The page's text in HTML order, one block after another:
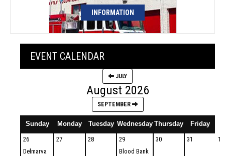
INFORMATION
EVENT CALENDAR
JULY
August 2026
SEPTEMBER
Sunday Monday Tuesday Wednesday Thursday Friday
26
Delmarva
27 28
29
Blood Bank
30 31 1